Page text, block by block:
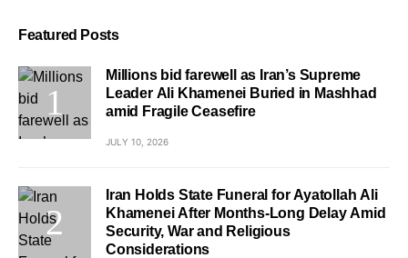
Featured Posts
Millions bid farewell as Iran’s Supreme
Leader Ali Khamenei Buried in Mashhad
amid Fragile Ceasefire
JULY 10, 2026
Iran Holds State Funeral for Ayatollah Ali
Khamenei After Months-Long Delay Amid
Security, War and Religious
Considerations